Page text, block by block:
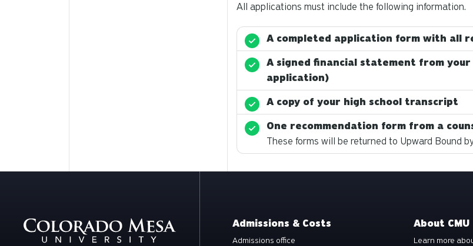
All applications must include the following information.
A completed application form with all
A signed financial statement from
application)
A copy of your high school transcript
One recommendation form from a
These forms will be returned to Upward Bound
Admissions & Costs
Admissions office
About CMU
Learn more